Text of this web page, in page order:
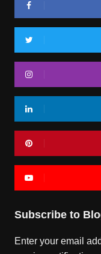
Subscribe to
Enter your email